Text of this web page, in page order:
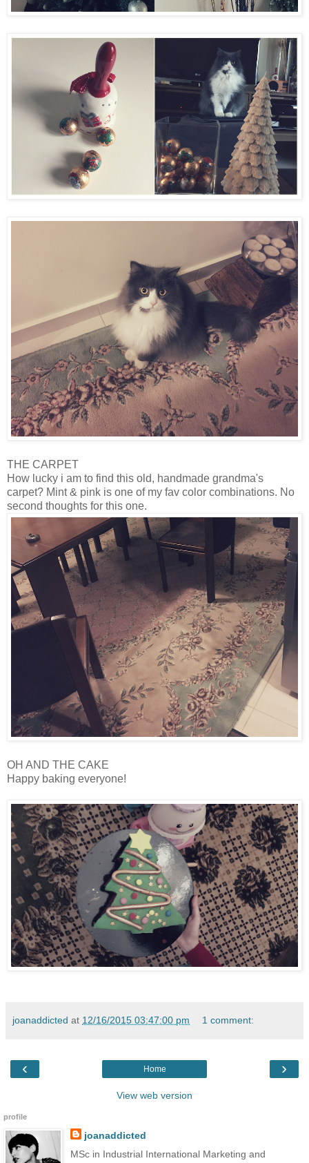
THE CARPET
How lucky i am to find this old, handmade grandma's
carpet? Mint & pink is one of my fav color combinations. No
second thoughts for this one.
OH AND THE CAKE
Happy baking everyone!
joanaddicted at 12/16/2015 03:47:00 pm 1 comment:
‹ ›
Home
View web version
profile
joanaddicted
MSc in Industrial International Marketing and